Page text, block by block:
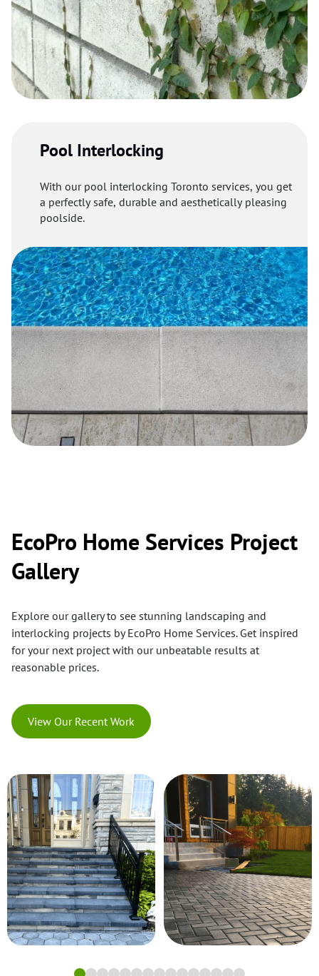
Pool Interlocking
With our pool interlocking Toronto services, you get
a perfectly safe, durable and aesthetically pleasing
poolside.
EcoPro Home Services Project
Gallery
Explore our gallery to see stunning landscaping and
interlocking projects by EcoPro Home Services. Get inspired
for your next project with our unbeatable results at
reasonable prices.
View Our Recent Work